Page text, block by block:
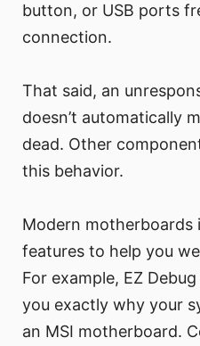
button, or USB ports
connection.
That said, an
doesn’t automatically
dead. Other
this behavior.
Modern motherboards
features to help you
For example, EZ
you exactly why your
an MSI motherboard.